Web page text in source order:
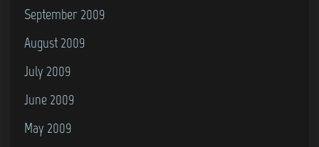
September 2009
August 2009
July 2009
June 2009
May 2009